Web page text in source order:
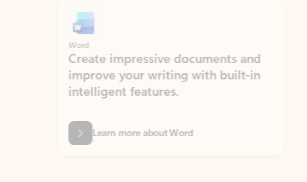
Word
Create impressive documents and
improve your writing with built-in
intelligent features.
Learn more about Word